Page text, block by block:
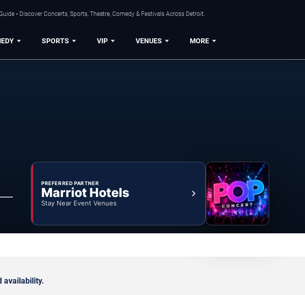
• Discover Concerts, Sports, Theatre, Comedy & Festivals Across Detroit.
SPORTS VIP VENUES MORE
PREFERRED PARTNER
Marriot Hotels
Stay Near Event Venues
availability.